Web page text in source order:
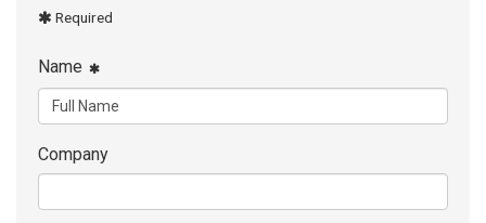
Required
Name
Company